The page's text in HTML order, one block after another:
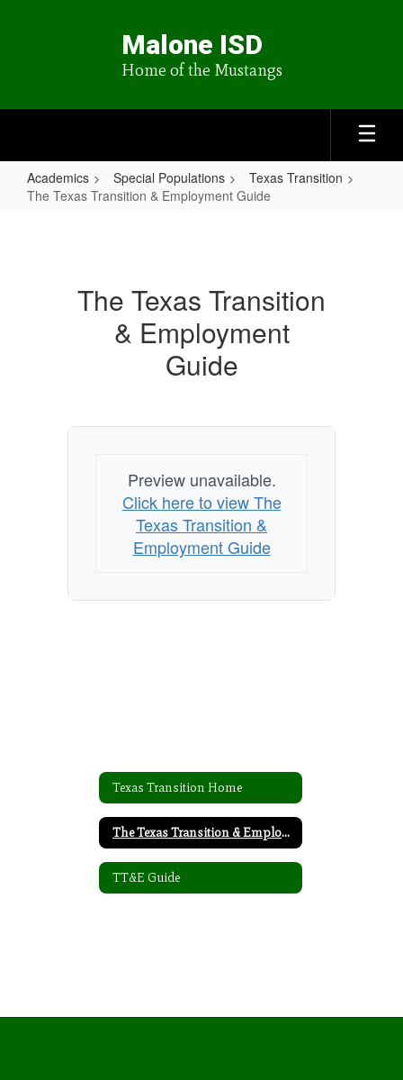
Malone ISD
Home of the Mustangs
Academics Special Populations
Texas Transition
The Texas Transition & Employment Guide
Employment
The Texas Transition
& Employment
Guide
Preview unavailable.
Click here to view The
Texas Transition &
Employment Guide
Texas Transition Home
The Texas Transition & Employment Guide
TT&E Guide